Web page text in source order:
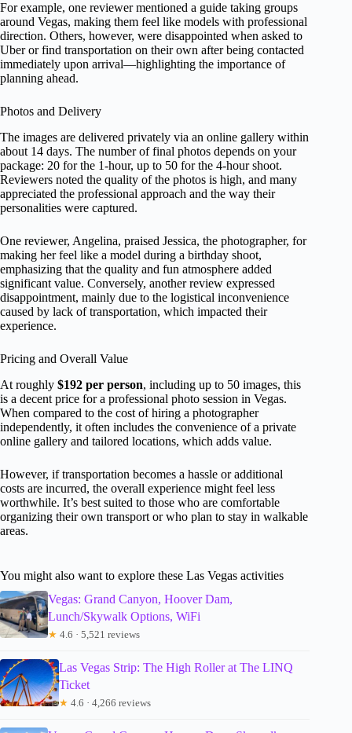
For example, one reviewer mentioned a guide taking groups
around Vegas, making them feel like models with professional
direction. Others, however, were disappointed when asked to
Uber or find transportation on their own after being contacted
immediately upon arrival—highlighting the importance of
planning ahead.
Photos and Delivery
The images are delivered privately via an online gallery within
about 14 days. The number of final photos depends on your
package: 20 for the 1-hour, up to 50 for the 4-hour shoot.
Reviewers noted the quality of the photos is high, and many
appreciated the professional approach and the way their
personalities were captured.
One reviewer, Angelina, praised Jessica, the photographer, for
making her feel like a model during a birthday shoot,
emphasizing that the quality and fun atmosphere added
significant value. Conversely, another review expressed
disappointment, mainly due to the logistical inconvenience
caused by lack of transportation, which impacted their
experience.
Pricing and Overall Value
At roughly $192 per person, including up to 50 images, this
is a decent price for a professional photo session in Vegas.
When compared to the cost of hiring a photographer
independently, it often includes the convenience of a private
online gallery and tailored locations, which adds value.
However, if transportation becomes a hassle or additional
costs are incurred, the overall experience might feel less
worthwhile. It’s best suited to those who are comfortable
organizing their own transport or who plan to stay in walkable
areas.
You might also want to explore these Las Vegas activities
Vegas: Grand Canyon, Hoover Dam,
Lunch/Skywalk Options, WiFi
★ 4.6 · 5,521 reviews
Las Vegas Strip: The High Roller at The LINQ
Ticket
★ 4.6 · 4,266 reviews